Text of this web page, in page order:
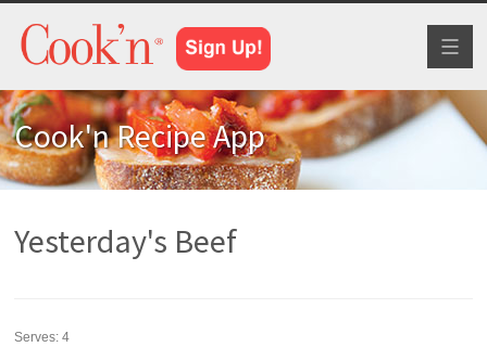
Cook'n Recipe App
Yesterday's Beef
Serves:4